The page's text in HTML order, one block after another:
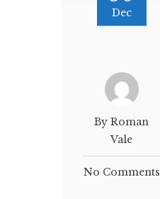
Dec
By Roman
Vale
No Comments